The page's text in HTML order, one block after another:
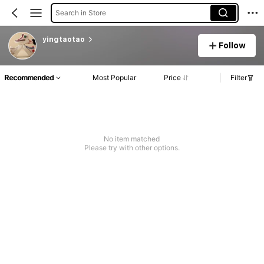
Search in Store
yingtaotao
Follow
Recommended Most Popular Price Filter
No item matched
Please try with other options.